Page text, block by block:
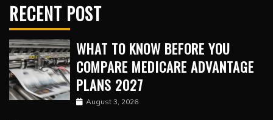
RECENT POST
WHAT TO KNOW BEFORE YOU
COMPARE MEDICARE ADVANTAGE
PLANS 2027
August 3, 2026